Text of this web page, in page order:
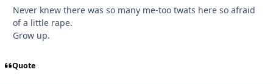
Never knew there was so many me-too twats here so afraid
of a little rape.
Grow up.
Quote